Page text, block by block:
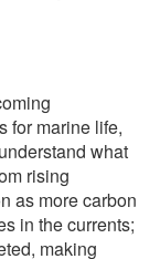
for marine life,
what
rising
as more carbon
in the currents;
making